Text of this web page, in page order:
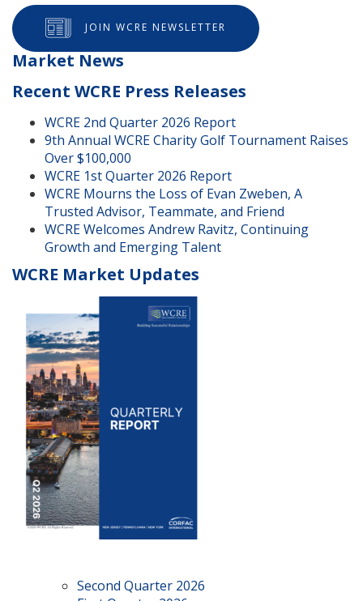
JOIN WCRE NEWSLETTER
Market News
Recent WCRE Press Releases
WCRE 2nd Quarter 2026 Report
9th Annual WCRE Charity Golf Tournament Raises
Over $100,000
WCRE 1st Quarter 2026 Report
WCRE Mourns the Loss of Evan Zweben, A
Trusted Advisor, Teammate, and Friend
WCRE Welcomes Andrew Ravitz, Continuing
Growth and Emerging Talent
WCRE Market Updates
Second Quarter 2026